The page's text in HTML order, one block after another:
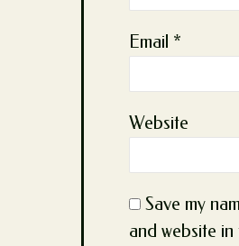
Email *
Website
Save my
and website in